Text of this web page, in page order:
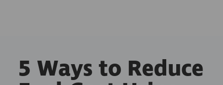
5 Ways to Reduce